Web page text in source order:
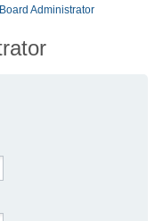
Administrator